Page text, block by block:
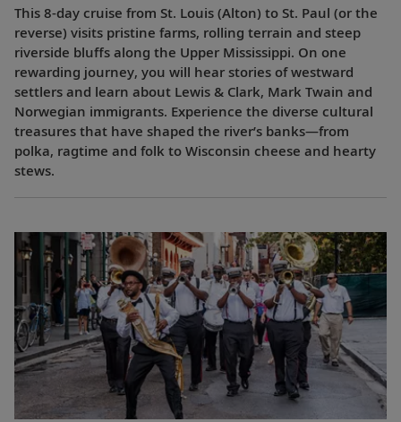
This 8-day cruise from St. Louis (Alton) to St. Paul (or the
reverse) visits pristine farms, rolling terrain and steep
riverside bluffs along the Upper Mississippi. On one
rewarding journey, you will hear stories of westward
settlers and learn about Lewis & Clark, Mark Twain and
Norwegian immigrants. Experience the diverse cultural
treasures that have shaped the river’s banks—from
polka, ragtime and folk to Wisconsin cheese and hearty
stews.